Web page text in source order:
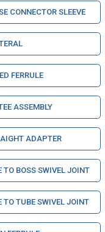
CONNECTOR SLEEVE
FERRULE
ASSEMBLY
ADAPTER
TO BOSS SWIVEL JOINT
TO TUBE SWIVEL JOINT